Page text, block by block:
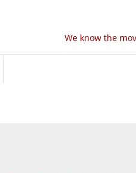
We know the